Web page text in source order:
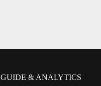
GUIDE & ANALYTICS